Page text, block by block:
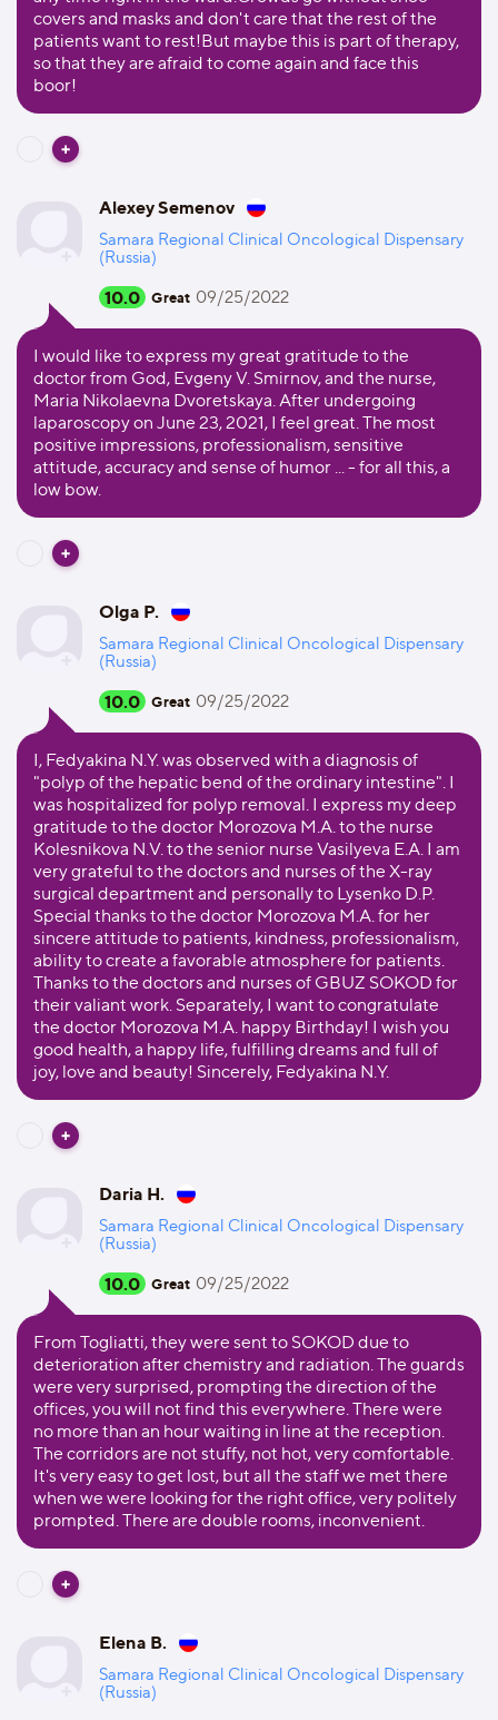
covers and masks and don't care that the rest of the
patients want to rest!But maybe this is part of therapy,
so that they are afraid to come again and face this
boor!
Alexey Semenov
Samara Regional Clinical Oncological Dispensary
(Russia)
10.0 Great 09/25/2022
I would like to express my great gratitude to the
doctor from God, Evgeny V. Smirnov, and the nurse,
Maria Nikolaevna Dvoretskaya. After undergoing
laparoscopy on June 23, 2021, I feel great. The most
positive impressions, professionalism, sensitive
attitude, accuracy and sense of humor ... - for all this, a
low bow.
Olga P.
Samara Regional Clinical Oncological Dispensary
(Russia)
10.0 Great 09/25/2022
I, Fedyakina N.Y. was observed with a diagnosis of
"polyp of the hepatic bend of the ordinary intestine". I
was hospitalized for polyp removal. I express my deep
gratitude to the doctor Morozova M.A. to the nurse
Kolesnikova N.V. to the senior nurse Vasilyeva E.A. I am
very grateful to the doctors and nurses of the X-ray
surgical department and personally to Lysenko D.P.
Special thanks to the doctor Morozova M.A. for her
sincere attitude to patients, kindness, professionalism,
ability to create a favorable atmosphere for patients.
Thanks to the doctors and nurses of GBUZ SOKOD for
their valiant work. Separately, I want to congratulate
the doctor Morozova M.A. happy Birthday! I wish you
good health, a happy life, fulfilling dreams and full of
joy, love and beauty! Sincerely, Fedyakina N.Y.
Daria H.
Samara Regional Clinical Oncological Dispensary
(Russia)
10.0 Great 09/25/2022
From Togliatti, they were sent to SOKOD due to
deterioration after chemistry and radiation. The guards
were very surprised, prompting the direction of the
offices, you will not find this everywhere. There were
no more than an hour waiting in line at the reception.
The corridors are not stuffy, not hot, very comfortable.
It's very easy to get lost, but all the staff we met there
when we were looking for the right office, very politely
prompted. There are double rooms, inconvenient.
Elena B.
Samara Regional Clinical Oncological Dispensary
(Russia)